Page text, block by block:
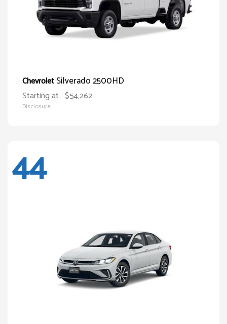
ChevroletSilverado 2500HD
Starting at $54,262
Disclosure
44